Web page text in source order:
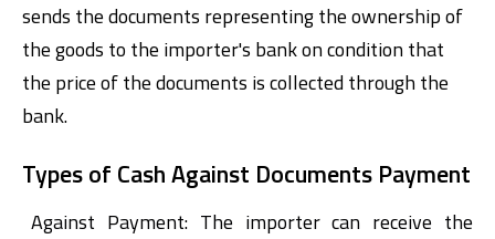
sends the documents representing the ownership of
the goods to the importer's bank on condition that
the price of the documents is collected through the
bank.
Types of Cash Against Documents Payment
Against Payment: The importer can receive the